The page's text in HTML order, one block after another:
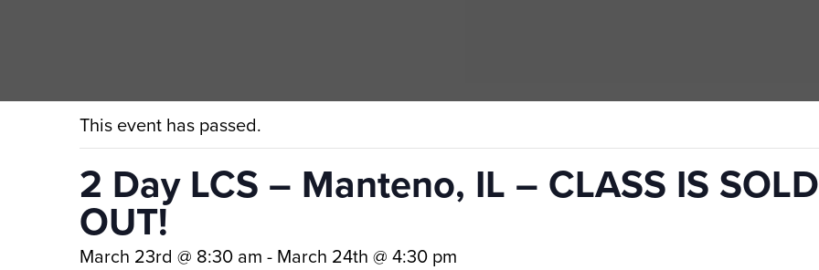
This event has passed.
2 Day LCS – Manteno, IL – CLASS IS SOLD
OUT!
March 23rd @ 8:30 am - March 24th @ 4:30 pm